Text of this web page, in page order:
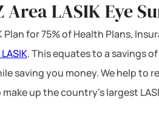
Area LASIK Eye
Plan for 75% of Health Plans,
. This equates to a savings
saving you money. We help to
up the country’s largest